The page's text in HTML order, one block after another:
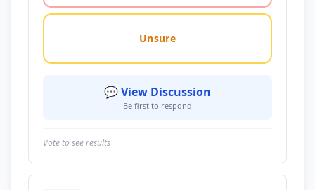
Unsure
💬 View Discussion
Be first to respond
Vote to see results